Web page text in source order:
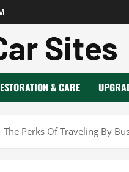
& CARE
The Perks Of Traveling By